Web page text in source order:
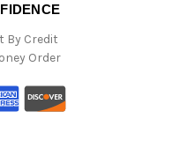
By Credit
Order